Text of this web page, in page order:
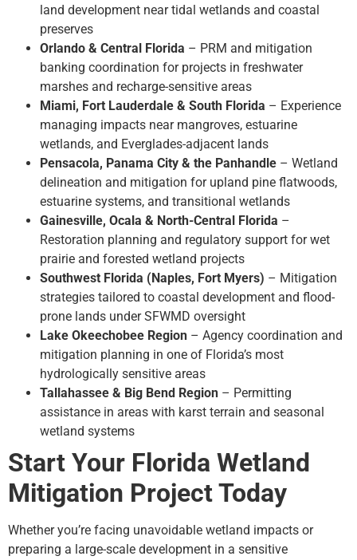
land development near tidal wetlands and coastal
preserves
Orlando & Central Florida – PRM and mitigation
banking coordination for projects in freshwater
marshes and recharge-sensitive areas
Miami, Fort Lauderdale & South Florida – Experience
managing impacts near mangroves, estuarine
wetlands, and Everglades-adjacent lands
Pensacola, Panama City & the Panhandle – Wetland
delineation and mitigation for upland pine flatwoods,
estuarine systems, and transitional wetlands
Gainesville, Ocala & North-Central Florida –
Restoration planning and regulatory support for wet
prairie and forested wetland projects
Southwest Florida (Naples, Fort Myers) – Mitigation
strategies tailored to coastal development and flood-
prone lands under SFWMD oversight
Lake Okeechobee Region – Agency coordination and
mitigation planning in one of Florida’s most
hydrologically sensitive areas
Tallahassee & Big Bend Region – Permitting
assistance in areas with karst terrain and seasonal
wetland systems
Start Your Florida Wetland
Mitigation Project Today
Whether you’re facing unavoidable wetland impacts or
preparing a large-scale development in a sensitive